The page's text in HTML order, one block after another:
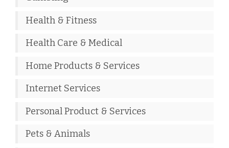
Health & Fitness
Health Care & Medical
Home Products & Services
Internet Services
Personal Product & Services
Pets & Animals